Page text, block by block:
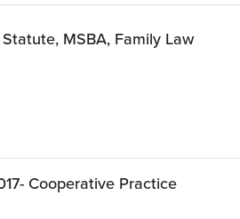
MSBA, Family Law
Cooperative Practice